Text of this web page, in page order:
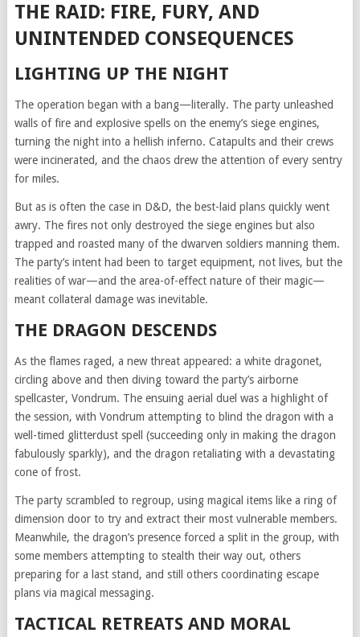
THE RAID: FIRE, FURY, AND
UNINTENDED CONSEQUENCES
LIGHTING UP THE NIGHT
The operation began with a bang—literally. The party unleashed
walls of fire and explosive spells on the enemy’s siege engines,
turning the night into a hellish inferno. Catapults and their crews
were incinerated, and the chaos drew the attention of every sentry
for miles.
But as is often the case in D&D, the best-laid plans quickly went
awry. The fires not only destroyed the siege engines but also
trapped and roasted many of the dwarven soldiers manning them.
The party’s intent had been to target equipment, not lives, but the
realities of war—and the area-of-effect nature of their magic—
meant collateral damage was inevitable.
THE DRAGON DESCENDS
As the flames raged, a new threat appeared: a white dragonet,
circling above and then diving toward the party’s airborne
spellcaster, Vondrum. The ensuing aerial duel was a highlight of
the session, with Vondrum attempting to blind the dragon with a
well-timed glitterdust spell (succeeding only in making the dragon
fabulously sparkly), and the dragon retaliating with a devastating
cone of frost.
The party scrambled to regroup, using magical items like a ring of
dimension door to try and extract their most vulnerable members.
Meanwhile, the dragon’s presence forced a split in the group, with
some members attempting to stealth their way out, others
preparing for a last stand, and still others coordinating escape
plans via magical messaging.
TACTICAL RETREATS AND MORAL